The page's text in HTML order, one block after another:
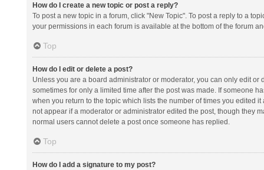
How do I create a new topic or post a reply?
To post a new topic in a forum, click "New Topic". To post a reply to a
your permissions in each forum is available at the bottom of the forum
Top
How do I edit or delete a post?
Unless you are a board administrator or moderator, you can only edit
sometimes for only a limited time after the post was made. If someone
when you return to the topic which lists the number of times you edited
not appear if a moderator or administrator edited the post, though they
normal users cannot delete a post once someone has replied.
Top
How do I add a signature to my post?